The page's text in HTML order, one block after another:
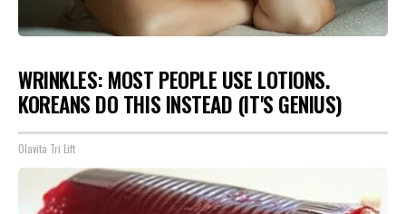
WRINKLES: MOST PEOPLE USE LOTIONS.
KOREANS DO THIS INSTEAD (IT'S GENIUS)
Olavita Tri Lift